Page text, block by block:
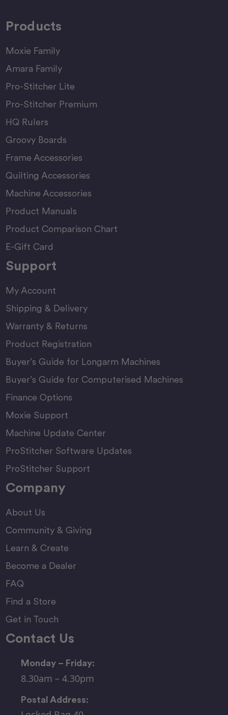
Products
Moxie Family
Amara Family
Pro-Stitcher Lite
Pro-Stitcher Premium
HQ Rulers
Groovy Boards
Frame Accessories
Quilting Accessories
Machine Accessories
Product Manuals
Product Comparison Chart
E-Gift Card
Support
My Account
Shipping & Delivery
Warranty & Returns
Product Registration
Buyer’s Guide for Longarm Machines
Buyer’s Guide for Computerised Machines
Finance Options
Moxie Support
Machine Update Center
ProStitcher Software Updates
ProStitcher Support
Company
About Us
Community & Giving
Learn & Create
Become a Dealer
FAQ
Find a Store
Get in Touch
Contact Us
Monday – Friday:
8.30am – 4.30pm
Postal Address: